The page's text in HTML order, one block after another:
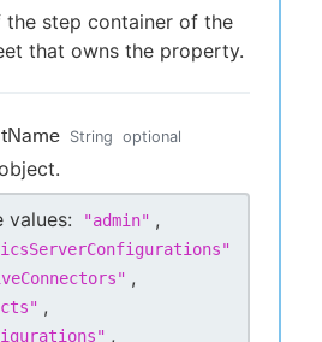
the step container of the
that owns the property.
String optional
values: "admin" ,
"
" ,
" ,
" ,